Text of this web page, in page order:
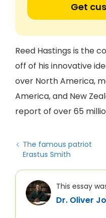
Get
Reed Hastings is the
off of his innovative
over North America,
America, and New
report of over 65
The famous patriot
Erastus Smith
This essay
Dr. Oliver